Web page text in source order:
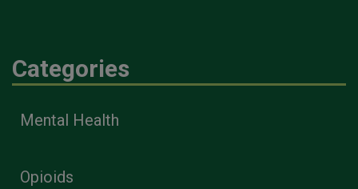
Categories
Mental Health
Opioids